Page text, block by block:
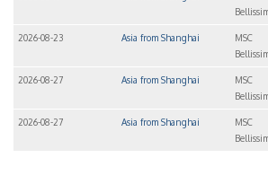
2026-08-23 Asia from Shanghai
MSC
2026-08-27 Asia from Shanghai
MSC
2026-08-27 Asia from Shanghai
MSC